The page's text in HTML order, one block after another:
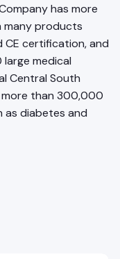
has more
many products
CE certification, and
medical
Central South
more than 300,000
as diabetes and